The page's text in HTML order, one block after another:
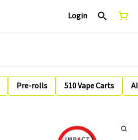
Login
Pre-rolls 510 Vape Carts